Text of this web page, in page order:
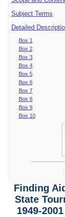
Subject Terms
Detailed
Box 1
Box 2
Box 3
Box 4
Box 5
Box 6
Box 7
Box 8
Box 9
Box 10
Finding
State
1949-